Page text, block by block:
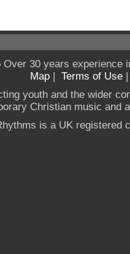
Over 30 years experience
Map | Terms of Use
youth and the wider
Christian music and
is a UK registered